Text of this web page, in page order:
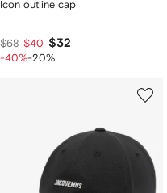
Icon outline cap
$68 $40 $32
-40%-20%